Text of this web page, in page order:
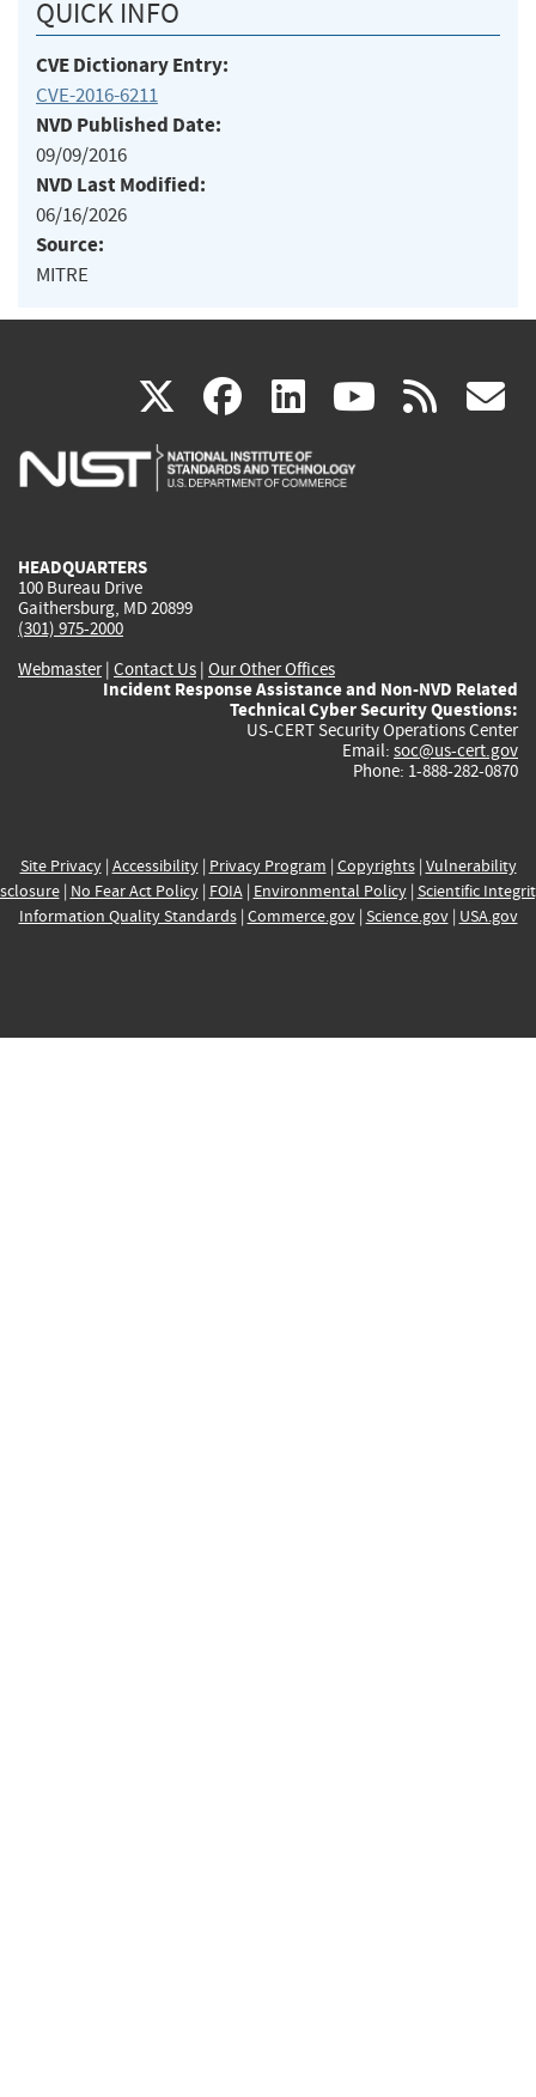
QUICK INFO
CVE Dictionary Entry:
CVE-2016-6211
NVD Published Date:
09/09/2016
NVD Last Modified:
06/16/2026
Source:
MITRE
X(link
is
facebook
(link
is
linkedin
(link
is
(link rss
HEADQUARTERS
100 Bureau Drive
Gaithersburg, MD 20899
(301) 975-2000
Webmaster| Contact Us | Our Other Offices
Incident Response Assistance and Non-NVD Related
Technical Cyber Security Questions:
US-CERT Security Operations Center
Email: soc@us-cert.gov
Phone: 1-888-282-0870
Site Privacy| Accessibility| Privacy Program | Copyrights| Vulnerability
| No Fear Act Policy| FOIA| Environmental Policy| Scientific
Information Quality Standards| Commerce.gov| Science.gov| USA.gov